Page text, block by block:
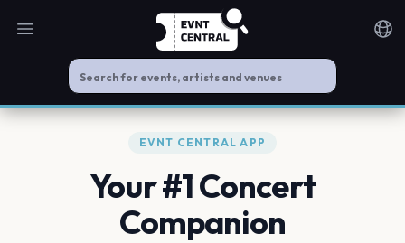
Open main menu
EVNT CENTRAL APP
Your #1 Concert
Companion